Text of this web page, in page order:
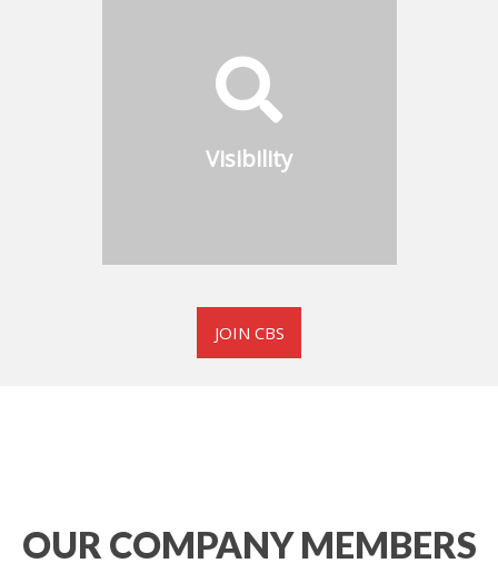
Visibility
Be part of an extensive list of
industrial boiler
in the CBS Member Directory
JOIN CBS
OUR COMPANY MEMBERS